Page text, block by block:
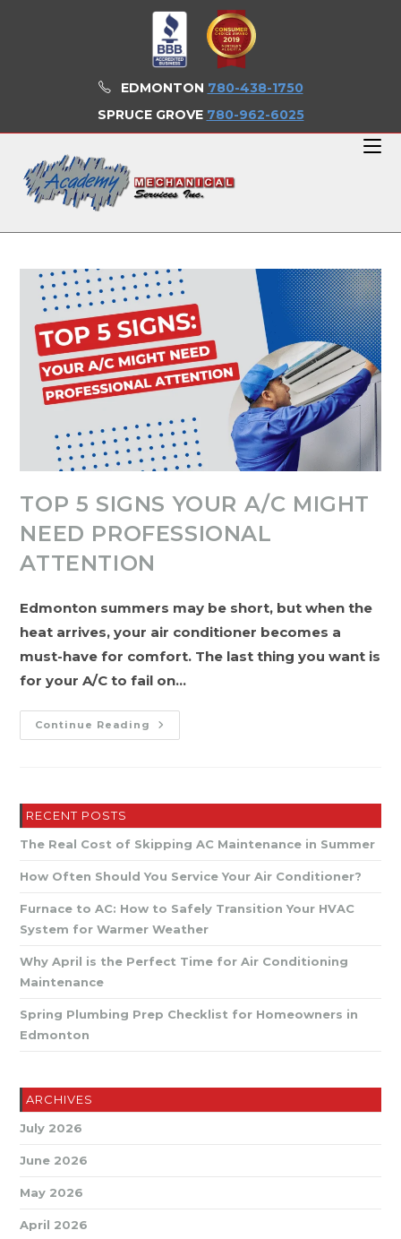
EDMONTON 780-438-1750
SPRUCE GROVE 780-962-6025
TOP 5 SIGNS YOUR A/C MIGHT
NEED PROFESSIONAL
ATTENTION
Edmonton summers may be short, but when the
heat arrives, your air conditioner becomes a
must-have for comfort. The last thing you want is
for your A/C to fail on…
Continue Reading Top
5
Need
Attention
RECENT POSTS
The Real Cost of Skipping AC Maintenance in Summer
How Often Should You Service Your Air Conditioner?
Furnace to AC: How to Safely Transition Your HVAC
System for Warmer Weather
Why April is the Perfect Time for Air Conditioning
Maintenance
Spring Plumbing Prep Checklist for Homeowners in
Edmonton
ARCHIVES
July 2026
June 2026
May 2026
April 2026